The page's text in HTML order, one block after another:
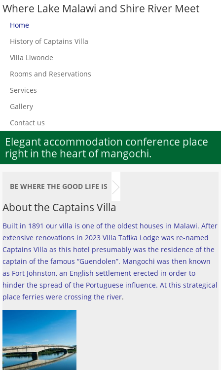
Where Lake Malawi and Shire River Meet
Home
History of Captains Villa
Villa Liwonde
Rooms and Reservations
Services
Gallery
Contact us
Elegant accommodation conference place
right in the heart of mangochi.
BE WHERE THE GOOD LIFE IS
About the Captains Villa
Built in 1891 our villa is one of the oldest houses in Malawi. After
extensive renovations in 2023 Villa Tafika Lodge was re-named
Captains Villa as this hotel presumably was the residence of the
captain of the famous “Guendolen”. Mangochi was then known
as Fort Johnston, an English settlement erected in order to
hinder the spread of the Portuguese influence. At this strategical
place ferries were crossing the river.